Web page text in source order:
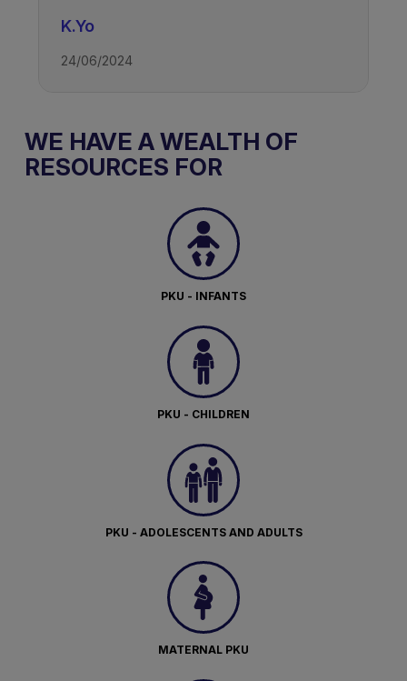
K.Yo
24/06/2024
WE HAVE A WEALTH OF
RESOURCES FOR
PKU - INFANTS
PKU - CHILDREN
PKU - ADOLESCENTS AND ADULTS
MATERNAL PKU